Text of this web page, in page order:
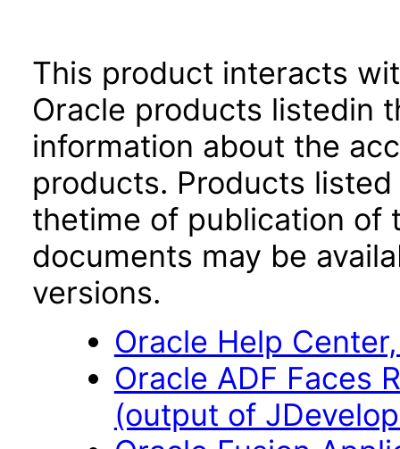
This product interacts
Oracle products listedin
information about the
products. Products
thetime of publication of
documents may be
versions.
Oracle Help
Oracle ADF Faces
(output of